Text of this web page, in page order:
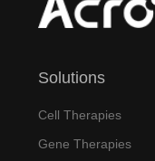
Solutions
Cell Therapies
Gene Therapies